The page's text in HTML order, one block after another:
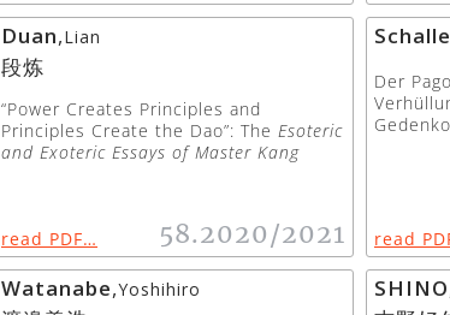
Duan,Lian
段炼
“Power Creates Principles and
Principles Create the Dao”: The Esoteric
and Exoteric Essays of Master Kang
read PDF… 58.2020/2021
Der
read
Watanabe,Yoshihiro SHINO